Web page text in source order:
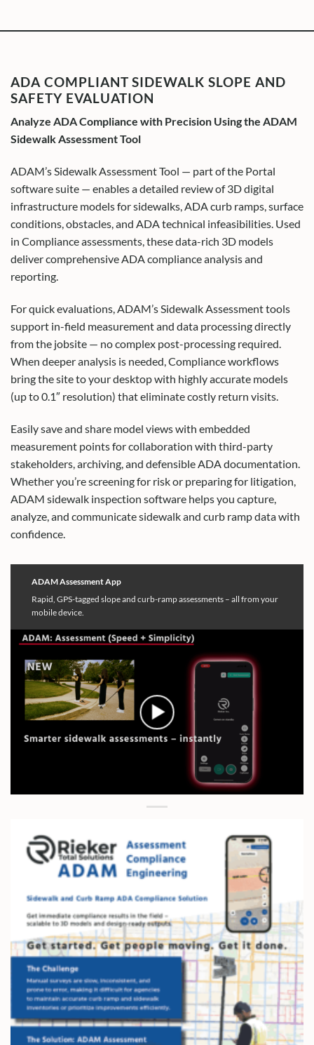
ADA COMPLIANT SIDEWALK SLOPE AND
SAFETY EVALUATION
Analyze ADA Compliance with Precision Using the ADAM
Sidewalk Assessment Tool
ADAM’s Sidewalk Assessment Tool — part of the Portal
software suite — enables a detailed review of 3D digital
infrastructure models for sidewalks, ADA curb ramps, surface
conditions, obstacles, and ADA technical infeasibilities. Used
in Compliance assessments, these data-rich 3D models
deliver comprehensive ADA compliance analysis and
reporting.
For quick evaluations, ADAM’s Sidewalk Assessment tools
support in-field measurement and data processing directly
from the jobsite — no complex post-processing required.
When deeper analysis is needed, Compliance workflows
bring the site to your desktop with highly accurate models
(up to 0.1″ resolution) that eliminate costly return visits.
Easily save and share model views with embedded
measurement points for collaboration with third-party
stakeholders, archiving, and defensible ADA documentation.
Whether you’re screening for risk or preparing for litigation,
ADAM sidewalk inspection software helps you capture,
analyze, and communicate sidewalk and curb ramp data with
confidence.
ADAM Assessment App
Rapid, GPS-tagged slope and curb-ramp assessments – all from your
mobile device.